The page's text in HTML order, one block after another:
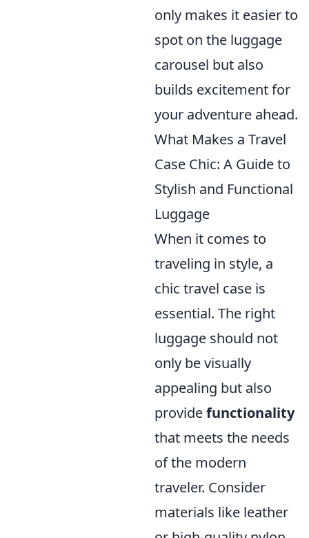
only makes it easier to
spot on the luggage
carousel but also
builds excitement for
your adventure ahead.
What Makes a Travel
Case Chic: A Guide to
Stylish and Functional
Luggage
When it comes to
traveling in style, a
chic travel case is
essential. The right
luggage should not
only be visually
appealing but also
providefunctionality
that meets the needs
of the modern
traveler. Consider
materials like leather